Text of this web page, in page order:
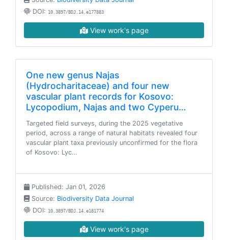
DOI: 10.3897/BDJ.14.e177883
View work's page
One new genus Najas
(Hydrocharitaceae) and four new
vascular plant records for Kosovo:
Lycopodium, Najas and two Cyperu…
Targeted field surveys, during the 2025 vegetative
period, across a range of natural habitats revealed four
vascular plant taxa previously unconfirmed for the flora
of Kosovo: Lyc…
Published: Jan 01, 2026
Source: Biodiversity Data Journal
DOI: 10.3897/BDJ.14.e181774
View work's page